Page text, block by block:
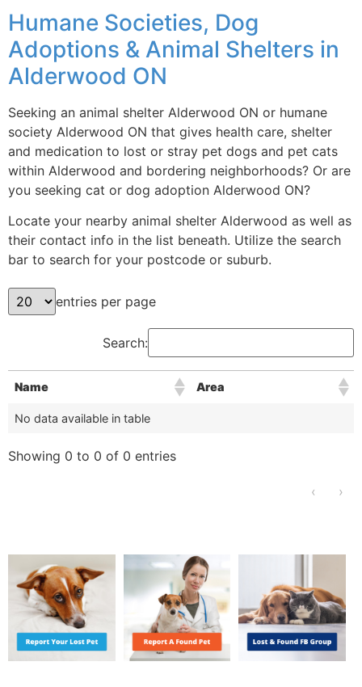
Humane Societies, Dog
Adoptions & Animal Shelters in
Alderwood ON
Seeking an animal shelter Alderwood ON or humane
society Alderwood ON that gives health care, shelter
and medication to lost or stray pet dogs and pet cats
within Alderwood and bordering neighborhoods? Or are
you seeking cat or dog adoption Alderwood ON?
Locate your nearby animal shelter Alderwood as well as
their contact info in the list beneath. Utilize the search
bar to search for your postcode or suburb.
entries per page
Search:
Name Area
No data available in table
Showing 0 to 0 of 0 entries
‹ ›